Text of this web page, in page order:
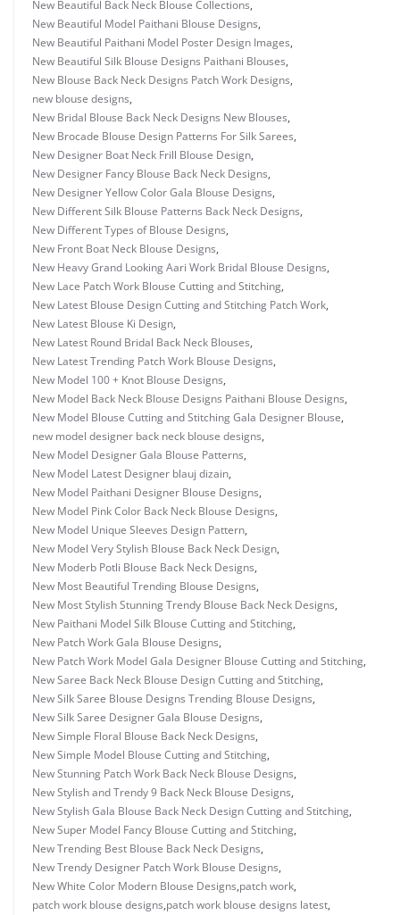
New Beautiful Back Neck Blouse Collections,
New Beautiful Model Paithani Blouse Designs,
New Beautiful Paithani Model Poster Design Images,
New Beautiful Silk Blouse Designs Paithani Blouses,
New Blouse Back Neck Designs Patch Work Designs,
new blouse designs,
New Bridal Blouse Back Neck Designs New Blouses,
New Brocade Blouse Design Patterns For Silk Sarees,
New Designer Boat Neck Frill Blouse Design,
New Designer Fancy Blouse Back Neck Designs,
New Designer Yellow Color Gala Blouse Designs,
New Different Silk Blouse Patterns Back Neck Designs,
New Different Types of Blouse Designs,
New Front Boat Neck Blouse Designs,
New Heavy Grand Looking Aari Work Bridal Blouse Designs,
New Lace Patch Work Blouse Cutting and Stitching,
New Latest Blouse Design Cutting and Stitching Patch Work,
New Latest Blouse Ki Design,
New Latest Round Bridal Back Neck Blouses,
New Latest Trending Patch Work Blouse Designs,
New Model 100 + Knot Blouse Designs,
New Model Back Neck Blouse Designs Paithani Blouse Designs,
New Model Blouse Cutting and Stitching Gala Designer Blouse,
new model designer back neck blouse designs,
New Model Designer Gala Blouse Patterns,
New Model Latest Designer blauj dizain,
New Model Paithani Designer Blouse Designs,
New Model Pink Color Back Neck Blouse Designs,
New Model Unique Sleeves Design Pattern,
New Model Very Stylish Blouse Back Neck Design,
New Moderb Potli Blouse Back Neck Designs,
New Most Beautiful Trending Blouse Designs,
New Most Stylish Stunning Trendy Blouse Back Neck Designs,
New Paithani Model Silk Blouse Cutting and Stitching,
New Patch Work Gala Blouse Designs,
New Patch Work Model Gala Designer Blouse Cutting and Stitching,
New Saree Back Neck Blouse Design Cutting and Stitching,
New Silk Saree Blouse Designs Trending Blouse Designs,
New Silk Saree Designer Gala Blouse Designs,
New Simple Floral Blouse Back Neck Designs,
New Simple Model Blouse Cutting and Stitching,
New Stunning Patch Work Back Neck Blouse Designs,
New Stylish and Trendy 9 Back Neck Blouse Designs,
New Stylish Gala Blouse Back Neck Design Cutting and Stitching,
New Super Model Fancy Blouse Cutting and Stitching,
New Trending Best Blouse Back Neck Designs,
New Trendy Designer Patch Work Blouse Designs,
New White Color Modern Blouse Designs,patch work,
patch work blouse designs,patch work blouse designs latest,